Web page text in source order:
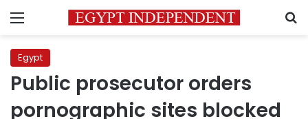
Menu
Egypt
Public prosecutor orders
pornographic sites blocked